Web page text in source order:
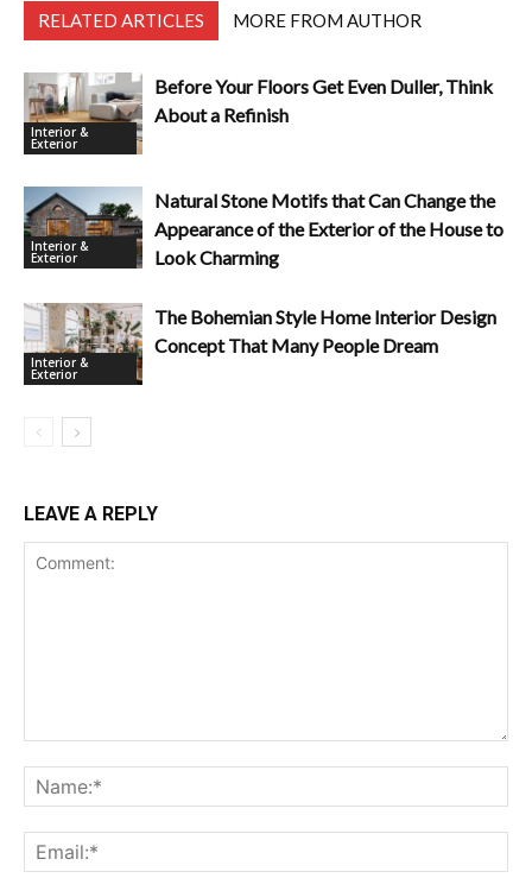
RELATED ARTICLES MORE FROM AUTHOR
Interior &
Exterior
Before Your Floors Get Even Duller, Think
About a Refinish
Interior &
Exterior
Natural Stone Motifs that Can Change the
Appearance of the Exterior of the House to
Look Charming
Interior &
Exterior
The Bohemian Style Home Interior Design
Concept That Many People Dream
LEAVE A REPLY